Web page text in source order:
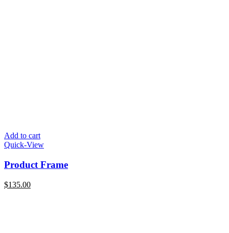
Add to cart
Quick-View
Product Frame
$135.00